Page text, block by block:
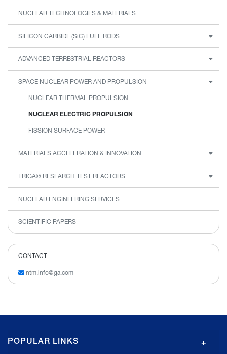
NUCLEAR TECHNOLOGIES & MATERIALS
SILICON CARBIDE (SiC) FUEL RODS
ADVANCED TERRESTRIAL REACTORS
SPACE NUCLEAR POWER AND PROPULSION
NUCLEAR THERMAL PROPULSION
NUCLEAR ELECTRIC PROPULSION
FISSION SURFACE POWER
MATERIALS ACCELERATION & INNOVATION
TRIGA® RESEARCH TEST REACTORS
NUCLEAR ENGINEERING SERVICES
SCIENTIFIC PAPERS
CONTACT
ntm.info@ga.com
GA
POPULAR LINKS